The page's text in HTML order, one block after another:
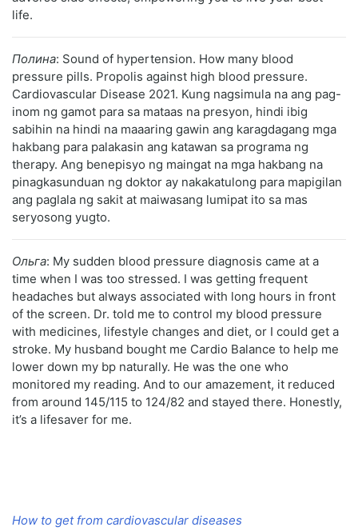
life.
Полина: Sound of hypertension. How many blood
pressure pills. Propolis against high blood pressure.
Cardiovascular Disease 2021. Kung nagsimula na ang pag-
inom ng gamot para sa mataas na presyon, hindi ibig
sabihin na hindi na maaaring gawin ang karagdagang mga
hakbang para palakasin ang katawan sa programa ng
therapy. Ang benepisyo ng maingat na mga hakbang na
pinagkasunduan ng doktor ay nakakatulong para mapigilan
ang paglala ng sakit at maiwasang lumipat ito sa mas
seryosong yugto.
Ольга: My sudden blood pressure diagnosis came at a
time when I was too stressed. I was getting frequent
headaches but always associated with long hours in front
of the screen. Dr. told me to control my blood pressure
with medicines, lifestyle changes and diet, or I could get a
stroke. My husband bought me Cardio Balance to help me
lower down my bp naturally. He was the one who
monitored my reading. And to our amazement, it reduced
from around 145/115 to 124/82 and stayed there. Honestly,
it’s a lifesaver for me.
How to get from cardiovascular diseases